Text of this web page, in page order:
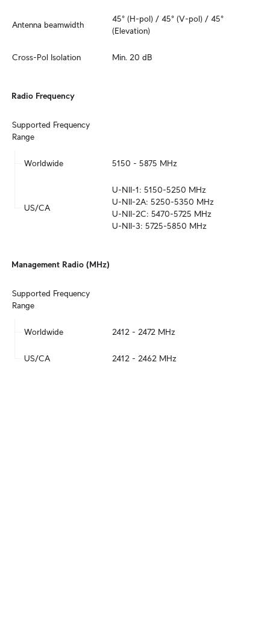
Antenna beamwidth
45° (H-pol) / 45° (V-pol) / 45°
(Elevation)
Cross-Pol Isolation Min. 20 dB
Radio Frequency
Supported Frequency
Range
Worldwide 5150 - 5875 MHz
US/CA
U-NII-1: 5150-5250 MHz
U-NII-2A: 5250-5350 MHz
U-NII-2C: 5470-5725 MHz
U-NII-3: 5725-5850 MHz
Management Radio (MHz)
Supported Frequency
Range
Worldwide 2412 - 2472 MHz
US/CA 2412 - 2462 MHz